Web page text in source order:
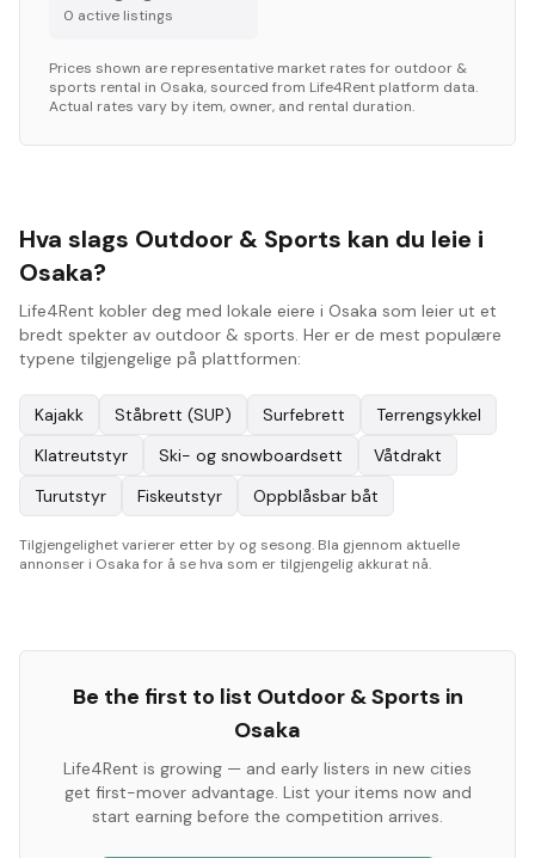
0 active listings
Prices shown are representative market rates for outdoor &
sports rental in Osaka, sourced from Life4Rent platform data.
Actual rates vary by item, owner, and rental duration.
Hva slags Outdoor & Sports kan du leie i
Osaka?
Life4Rent kobler deg med lokale eiere i Osaka som leier ut et
bredt spekter av outdoor & sports. Her er de mest populære
typene tilgjengelige på plattformen:
Kajakk Ståbrett (SUP) Surfebrett
Terrengsykkel
Klatreutstyr
Ski- og snowboardsett
Våtdrakt
Turutstyr
Fiskeutstyr Oppblåsbar båt
Tilgjengelighet varierer etter by og sesong. Bla gjennom aktuelle
annonser i Osaka for å se hva som er tilgjengelig akkurat nå.
Be the first to list Outdoor & Sports in
Osaka
Life4Rent is growing — and early listers in new cities
get first-mover advantage. List your items now and
start earning before the competition arrives.